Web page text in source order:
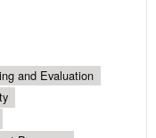
and Evaluation